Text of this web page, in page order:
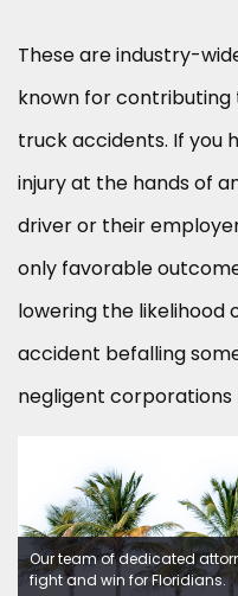
These are industry-
known for contributing
truck accidents. If you
injury at the hands of
driver or their
only favorable
lowering the likelihood
accident befalling
negligent corporations
Our team of dedicated
fight and win for Floridians.